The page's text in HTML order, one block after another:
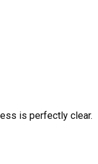
is perfectly clear.